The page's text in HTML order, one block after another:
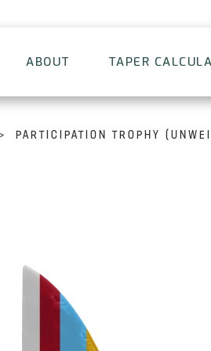
ABOUT TAPER
PARTICIPATION TROPHY